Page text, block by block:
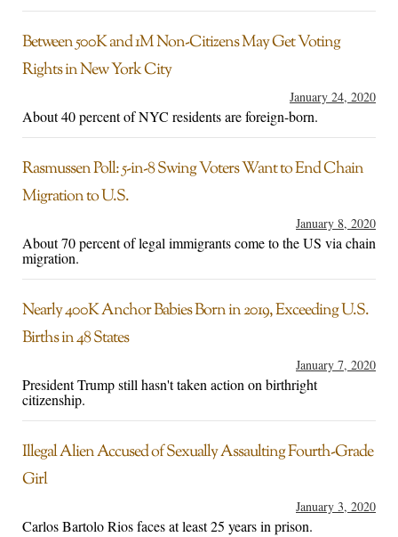
Between 500K and 1M Non-Citizens May Get Voting
Rights in New York City
January 24, 2020
About 40 percent of NYC residents are foreign-born.
Rasmussen Poll: 5-in-8 Swing Voters Want to End Chain
Migration to U.S.
January 8, 2020
About 70 percent of legal immigrants come to the US via chain
migration.
Nearly 400K Anchor Babies Born in 2019, Exceeding U.S.
Births in 48 States
January 7, 2020
President Trump still hasn't taken action on birthright
citizenship.
Illegal Alien Accused of Sexually Assaulting Fourth-Grade
Girl
January 3, 2020
Carlos Bartolo Rios faces at least 25 years in prison.